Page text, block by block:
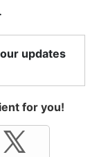
updates
for you!